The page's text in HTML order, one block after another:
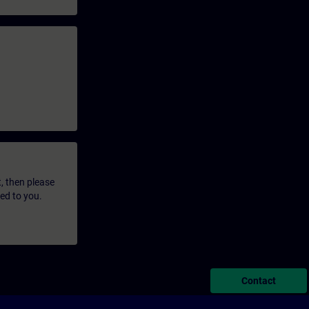
then please
to you.
Contact